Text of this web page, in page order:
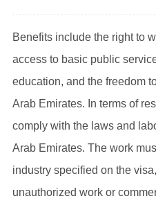
Benefits include the right to
access to basic public
education, and the freedom
Arab Emirates. In terms of
comply with the laws and
Arab Emirates. The work
industry specified on the
unauthorized work or